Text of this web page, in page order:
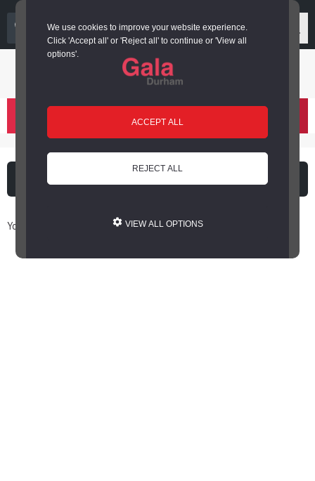
We use cookies to improve your website experience.
Click 'Accept all' or 'Reject all' to continue or 'View all
options'.
ACCEPT ALL
REJECT ALL
VIEW ALL OPTIONS
03000 266 600
Login or register
You are here: Home / Book Online